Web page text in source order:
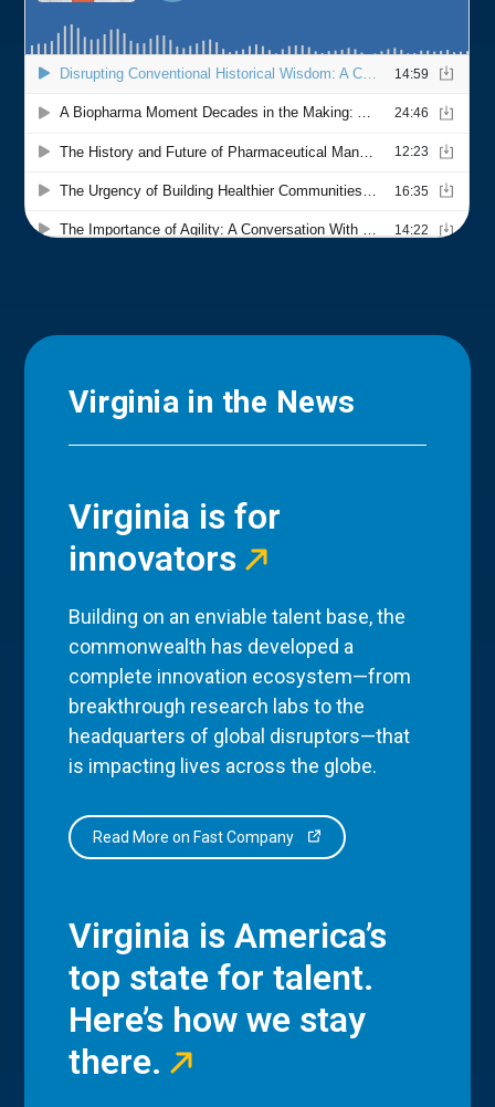
Virginia in the News
Virginia is for
innovators
Building on an enviable talent base, the
commonwealth has developed a
complete innovation ecosystem—from
breakthrough research labs to the
headquarters of global disruptors—that
is impacting lives across the globe.
Read More on Fast Company
Virginia is America’s
top state for talent.
Here’s how we stay
there.